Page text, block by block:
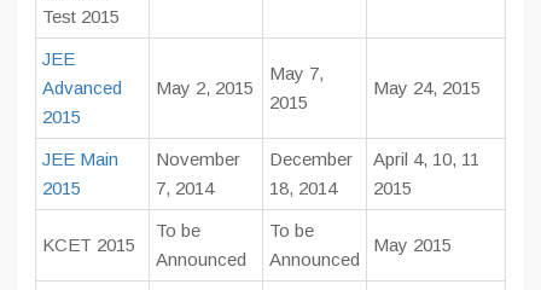
Test 2015
JEE
Advanced
2015
May 2, 2015
May 7,
2015
May 24, 2015
JEE Main
2015
November
7, 2014
December
18, 2014
April 4, 10, 11
2015
KCET 2015
To be
Announced
To be
Announced
May 2015